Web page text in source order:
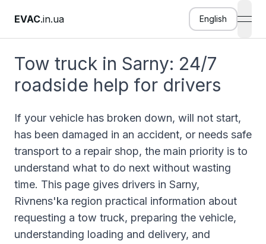
EVAC.in.ua English
Tow truck in Sarny: 24/7
roadside help for drivers
If your vehicle has broken down, will not start,
has been damaged in an accident, or needs safe
transport to a repair shop, the main priority is to
understand what to do next without wasting
time. This page gives drivers in Sarny,
Rivnens'ka region practical information about
requesting a tow truck, preparing the vehicle,
understanding loading and delivery, and